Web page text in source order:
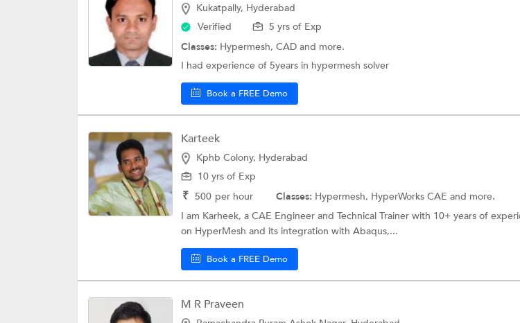
Kukatpally, Hyderabad
Verified
5 yrs of Exp
Classes: Hypermesh, CAD and more.
I had experience of 5years in hypermesh solver
Book a FREE Demo
Karteek
Kphb Colony, Hyderabad
10 yrs of Exp
₹ 500 per hour Classes: Hypermesh, HyperWorks CAE and more.
I am Karheek, a CAE Engineer and Technical Trainer with 10+ years of
on HyperMesh and its integration with Abaqus,...
Book a FREE Demo
M R Praveen